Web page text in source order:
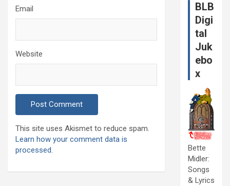
Email
Website
This site uses Akismet to reduce spam.
Learn how your comment data is
processed.
BLB
Digi
tal
Juk
ebo
x
Bette
Midler:
Songs
& Lyrics